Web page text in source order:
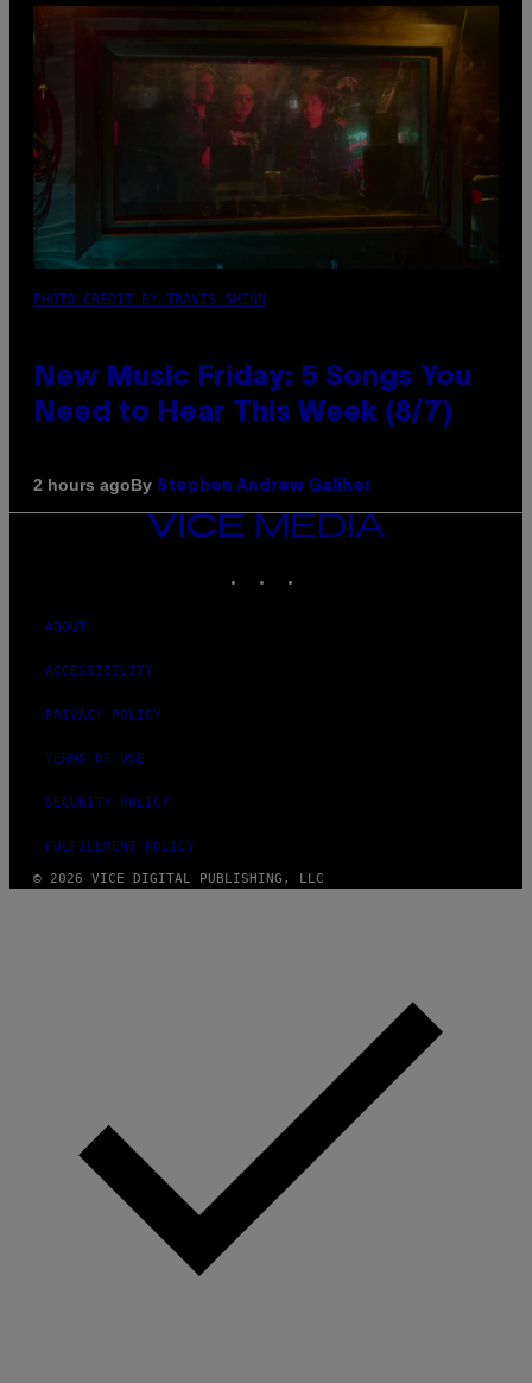
PHOTO CREDIT BY TRAVIS SHINN
New Music Friday: 5 Songs You
Need to Hear This Week (8/7)
2 hours agoBy Stephen Andrew Galiher
VICE
MEDIA
ABOUT
ACCESSIBILITY
PRIVACY POLICY
TERMS OF USE
SECURITY POLICY
FULFILLMENT POLICY
© 2026 VICE DIGITAL PUBLISHING, LLC